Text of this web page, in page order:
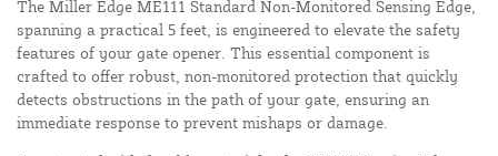
The Miller Edge ME111 Standard Non-Monitored Sensing Edge,
spanning a practical 5 feet, is engineered to elevate the safety
features of your gate opener. This essential component is
crafted to offer robust, non-monitored protection that quickly
detects obstructions in the path of your gate, ensuring an
immediate response to prevent mishaps or damage.